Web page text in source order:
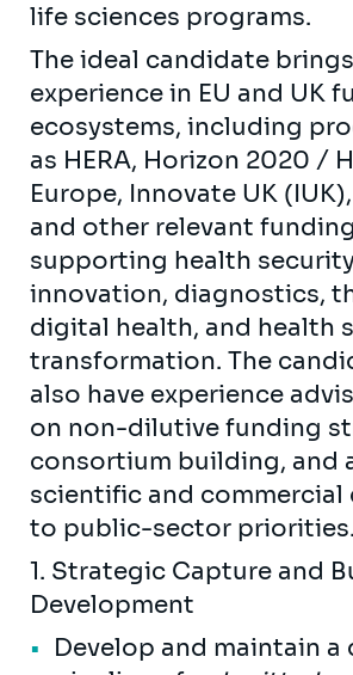
life sciences programs.
The ideal candidate
experience in EU and UK
ecosystems, including
as HERA, Horizon 2020 /
Europe, Innovate UK
and other relevant
supporting health
innovation, diagnostics,
digital health, and health
transformation. The
also have experience
on non-dilutive funding
consortium building, and
scientific and
to public-sector priorities.
1. Strategic Capture and
Development
Develop and maintain a